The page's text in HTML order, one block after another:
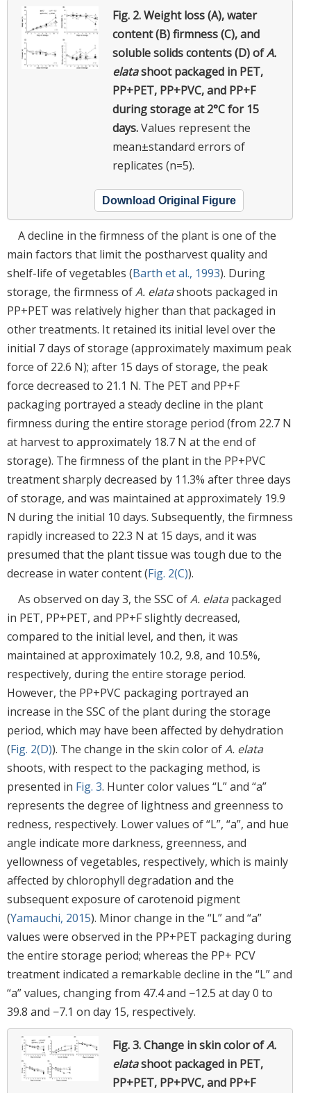
Fig. 2.Weight loss (A), water
content (B) firmness (C), and
soluble solids contents (D) ofA.
elatashoot packaged in PET,
PP+PET, PP+PVC, and PP+F
during storage at 2°C for 15
days.Values represent the
mean±standard errors of
replicates (n=5).
Download Original Figure
A decline in the firmness of the plant is one of the
main factors that limit the postharvest quality and
shelf-life of vegetables (Barth et al., 1993). During
storage, the firmness ofA. elatashoots packaged in
PP+PET was relatively higher than that packaged in
other treatments. It retained its initial level over the
initial 7 days of storage (approximately maximum peak
force of 22.6 N); after 15 days of storage, the peak
force decreased to 21.1 N. The PET and PP+F
packaging portrayed a steady decline in the plant
firmness during the entire storage period (from 22.7 N
at harvest to approximately 18.7 N at the end of
storage). The firmness of the plant in the PP+PVC
treatment sharply decreased by 11.3% after three days
of storage, and was maintained at approximately 19.9
N during the initial 10 days. Subsequently, the firmness
rapidly increased to 22.3 N at 15 days, and it was
presumed that the plant tissue was tough due to the
decrease in water content (Fig. 2(C)).
As observed on day 3, the SSC ofA. elatapackaged
in PET, PP+PET, and PP+F slightly decreased,
compared to the initial level, and then, it was
maintained at approximately 10.2, 9.8, and 10.5%,
respectively, during the entire storage period.
However, the PP+PVC packaging portrayed an
increase in the SSC of the plant during the storage
period, which may have been affected by dehydration
(Fig. 2(D)). The change in the skin color ofA. elata
shoots, with respect to the packaging method, is
presented in Fig. 3. Hunter color values “L” and “a”
represents the degree of lightness and greenness to
redness, respectively. Lower values of “L”, “a”, and hue
angle indicate more darkness, greenness, and
yellowness of vegetables, respectively, which is mainly
affected by chlorophyll degradation and the
subsequent exposure of carotenoid pigment
(Yamauchi, 2015). Minor change in the “L” and “a”
values were observed in the PP+PET packaging during
the entire storage period; whereas the PP+ PCV
treatment indicated a remarkable decline in the “L” and
“a” values, changing from 47.4 and −12.5 at day 0 to
39.8 and −7.1 on day 15, respectively.
Fig. 3.Change in skin color ofA.
elatashoot packaged in PET,
PP+PET, PP+PVC, and PP+F